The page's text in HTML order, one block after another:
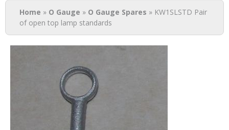
You are here
Home » O Gauge » O Gauge Spares » KW1SLSTD Pair
of open top lamp standards